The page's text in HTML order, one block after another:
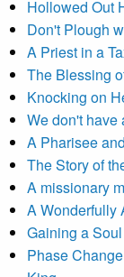
Hollowed Out
Don't Plough
A Priest in a
The Blessing
Knocking on
We don't have
A Pharisee
The Story of
A missionary
A Wonderfully
Gaining a
Phase